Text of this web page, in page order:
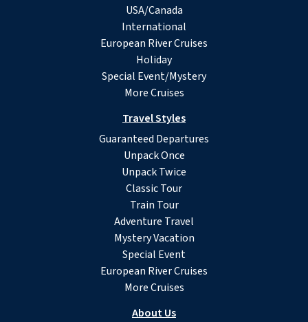
USA/Canada
International
European River Cruises
Holiday
Special Event/Mystery
More Cruises
Travel Styles
Guaranteed Departures
Unpack Once
Unpack Twice
Classic Tour
Train Tour
Adventure Travel
Mystery Vacation
Special Event
European River Cruises
More Cruises
About Us